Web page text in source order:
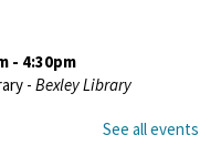
- 4:30pm
- Bexley Library
See all events